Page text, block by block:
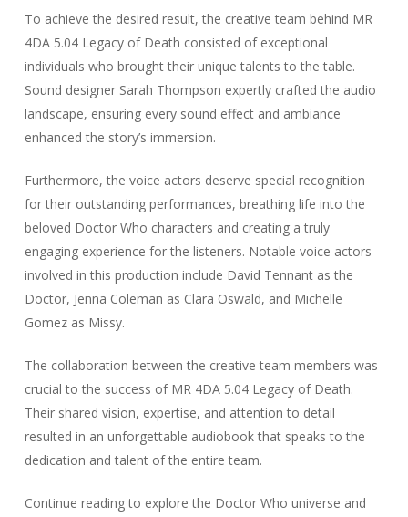
To achieve the desired result, the creative team behind MR
4DA 5.04 Legacy of Death consisted of exceptional
individuals who brought their unique talents to the table.
Sound designer Sarah Thompson expertly crafted the audio
landscape, ensuring every sound effect and ambiance
enhanced the story’s immersion.
Furthermore, the voice actors deserve special recognition
for their outstanding performances, breathing life into the
beloved Doctor Who characters and creating a truly
engaging experience for the listeners. Notable voice actors
involved in this production include David Tennant as the
Doctor, Jenna Coleman as Clara Oswald, and Michelle
Gomez as Missy.
The collaboration between the creative team members was
crucial to the success of MR 4DA 5.04 Legacy of Death.
Their shared vision, expertise, and attention to detail
resulted in an unforgettable audiobook that speaks to the
dedication and talent of the entire team.
Continue reading to explore the Doctor Who universe and